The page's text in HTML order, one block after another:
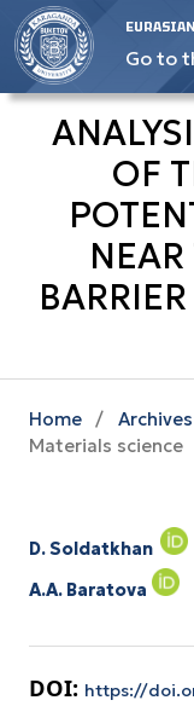
Go to
OF
Home / Archives
Materials science
D. Soldatkhan
A.A. Baratova
DOI: https://